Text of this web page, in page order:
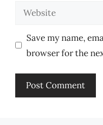
Website
Save my name,
browser for the